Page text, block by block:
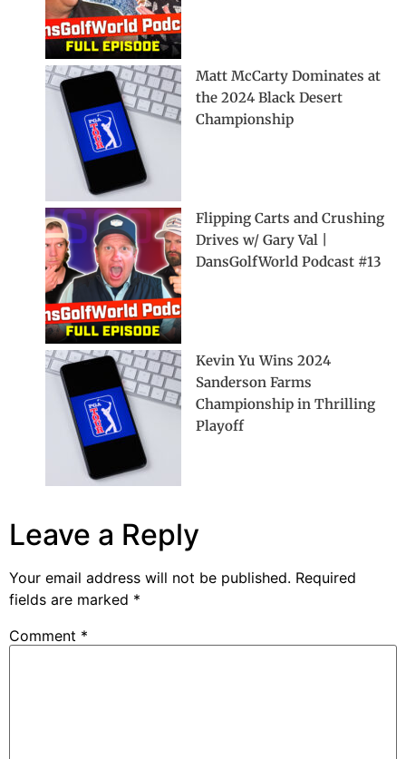
Matt McCarty Dominates at
the 2024 Black Desert
Championship
Flipping Carts and Crushing
Drives w/ Gary Val |
DansGolfWorld Podcast #13
Kevin Yu Wins 2024
Sanderson Farms
Championship in Thrilling
Playoff
Leave a Reply
Your email address will not be published. Required
fields are marked *
Comment *